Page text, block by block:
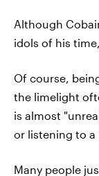
Although
idols of his
Of course,
the limelight
is almost
or listening to a
Many people